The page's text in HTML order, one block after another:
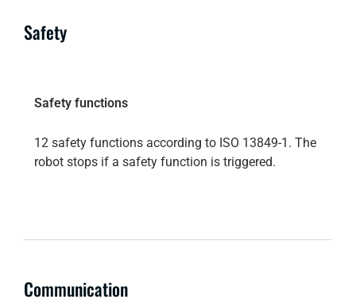
Safety
Safety functions
12 safety functions according to ISO 13849-1. The
robot stops if a safety function is triggered.
Communication